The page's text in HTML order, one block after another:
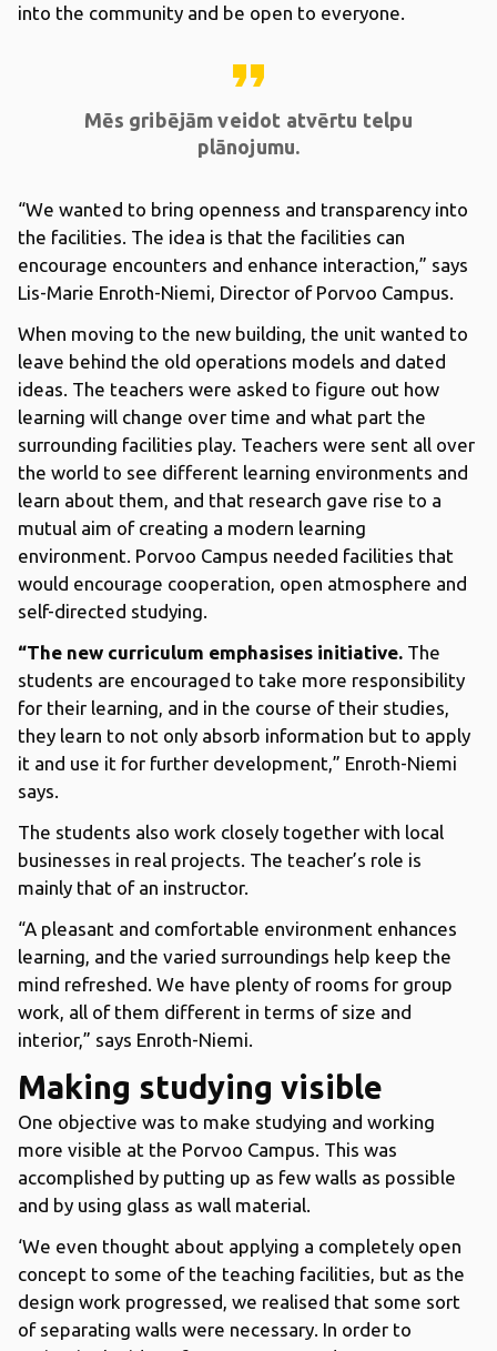
into the community and be open to everyone.
format_quote
Mēs gribējām veidot atvērtu telpu
plānojumu.
“We wanted to bring openness and transparency into
the facilities. The idea is that the facilities can
encourage encounters and enhance interaction,” says
Lis-Marie Enroth-Niemi, Director of Porvoo Campus.
When moving to the new building, the unit wanted to
leave behind the old operations models and dated
ideas. The teachers were asked to figure out how
learning will change over time and what part the
surrounding facilities play. Teachers were sent all over
the world to see different learning environments and
learn about them, and that research gave rise to a
mutual aim of creating a modern learning
environment. Porvoo Campus needed facilities that
would encourage cooperation, open atmosphere and
self-directed studying.
“The new curriculum emphasises initiative. The
students are encouraged to take more responsibility
for their learning, and in the course of their studies,
they learn to not only absorb information but to apply
it and use it for further development,” Enroth-Niemi
says.
The students also work closely together with local
businesses in real projects. The teacher’s role is
mainly that of an instructor.
“A pleasant and comfortable environment enhances
learning, and the varied surroundings help keep the
mind refreshed. We have plenty of rooms for group
work, all of them different in terms of size and
interior,” says Enroth-Niemi.
Making studying visible
One objective was to make studying and working
more visible at the Porvoo Campus. This was
accomplished by putting up as few walls as possible
and by using glass as wall material.
‘We even thought about applying a completely open
concept to some of the teaching facilities, but as the
design work progressed, we realised that some sort
of separating walls were necessary. In order to